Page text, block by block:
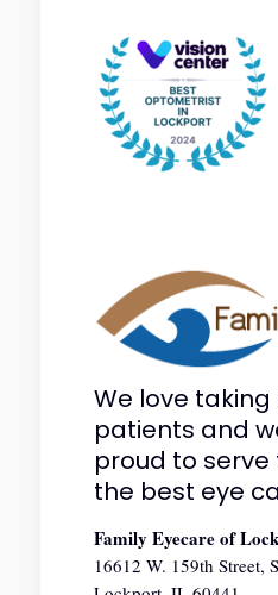
We love
patients and
proud to
the best eye
Family Eyecare of
16612 W. 159th Street,